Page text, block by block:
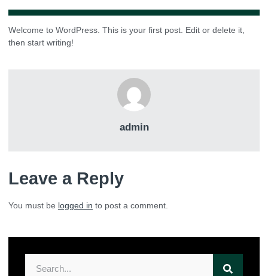
Welcome to WordPress. This is your first post. Edit or delete it,
then start writing!
admin
Leave a Reply
You must be logged in to post a comment.